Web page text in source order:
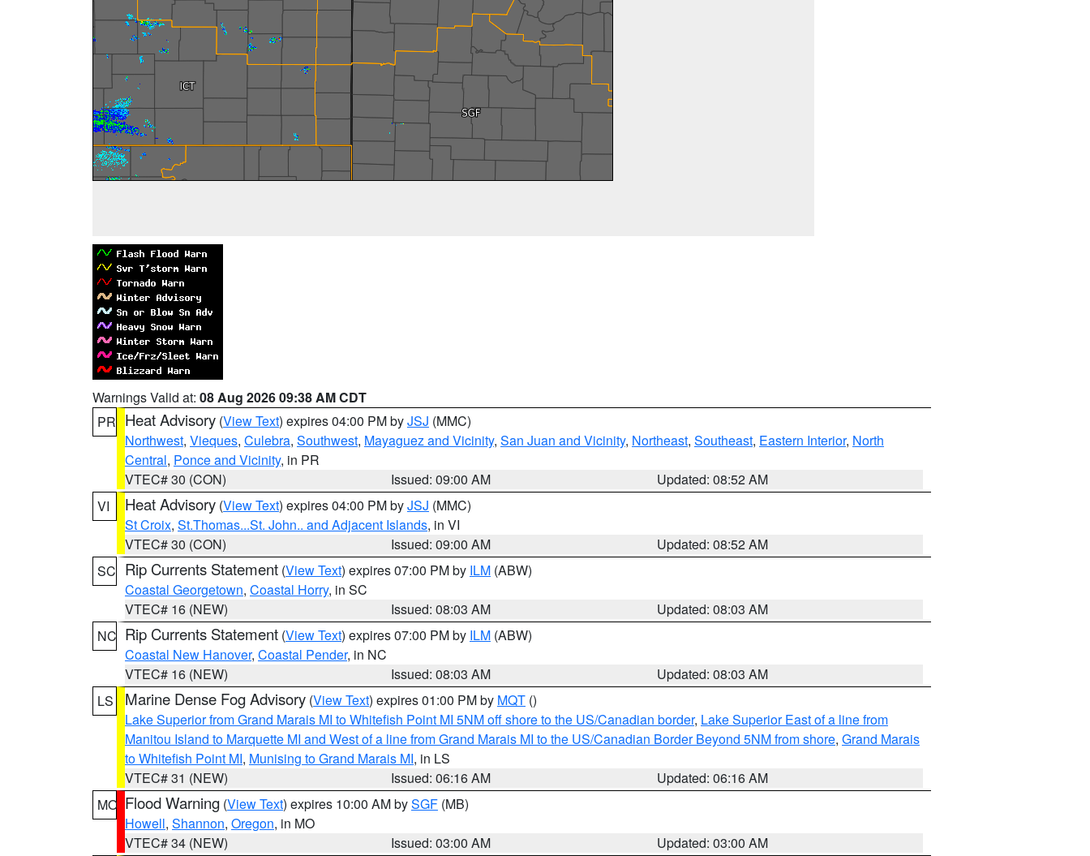
Warnings Valid at: 08 Aug 2026 09:38 AM CDT
PR Heat Advisory (View Text) expires 04:00 PM byJSJ (MMC)
Northwest, Vieques, Culebra, Southwest, Mayaguez and Vicinity, San Juan and Vicinity, Northeast, Southeast, Eastern Interior, North
Central, Ponce and Vicinity, in PR
VTEC# 30 (CON)
Issued: 09:00 AM
Updated: 08:52 AM
VI
Heat Advisory (View Text) expires 04:00 PM byJSJ (MMC)
St Croix, St.Thomas...St. John.. and Adjacent Islands, in VI
VTEC# 30 (CON)
Issued: 09:00 AM
Updated: 08:52 AM
SC Rip Currents Statement (View Text) expires 07:00 PM by ILM (ABW)
Coastal Georgetown, Coastal Horry, in SC
VTEC# 16 (NEW)
Issued: 08:03 AM
Updated: 08:03 AM
NC Rip Currents Statement (View Text) expires 07:00 PM by ILM (ABW)
Coastal New Hanover, Coastal Pender, in NC
VTEC# 16 (NEW)
Issued: 08:03 AM
Updated: 08:03 AM
LS
Marine Dense Fog Advisory (View Text) expires 01:00 PM by MQT ()
Lake Superior from Grand Marais MI to Whitefish Point MI 5NM off shore to the US/Canadian border, Lake Superior East of a line from
Manitou Island to Marquette MI and West of a line from Grand Marais MI to the US/Canadian Border Beyond 5NM from shore, Grand Marais
to Whitefish Point MI, Munising to Grand Marais MI, in LS
VTEC# 31 (NEW)
Issued: 06:16 AM
Updated: 06:16 AM
MO Flood Warning (View Text) expires 10:00 AM bySGF (MB)
Howell, Shannon, Oregon, in MO
VTEC# 34 (NEW)
Issued: 03:00 AM
Updated: 03:00 AM